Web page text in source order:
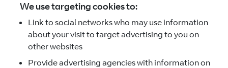
We use targeting cookies to:
Link to social networks who may use information
about your visit to target advertising to you on
other websites
Provide advertising agencies with information on